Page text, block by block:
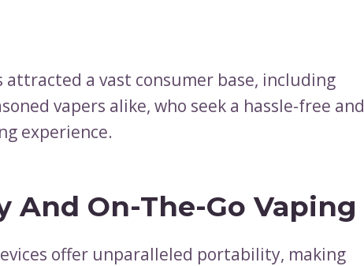
attracted a vast consumer base, including
vapers alike, who seek a hassle-free and
experience.
And On-The-Go Vaping
offer unparalleled portability, making